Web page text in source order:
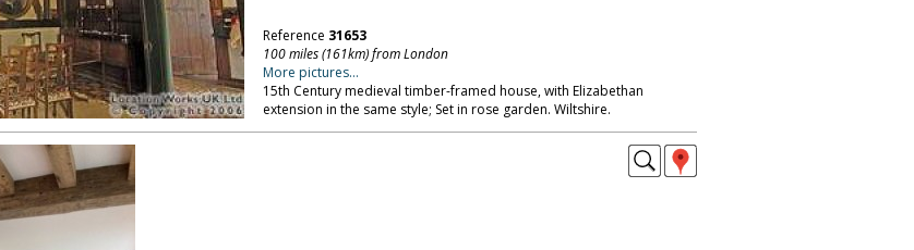
Reference 31653
100 miles (161km) from London
More pictures...
15th Century medieval timber-framed house, with Elizabethan
extension in the same style; Set in rose garden. Wiltshire.